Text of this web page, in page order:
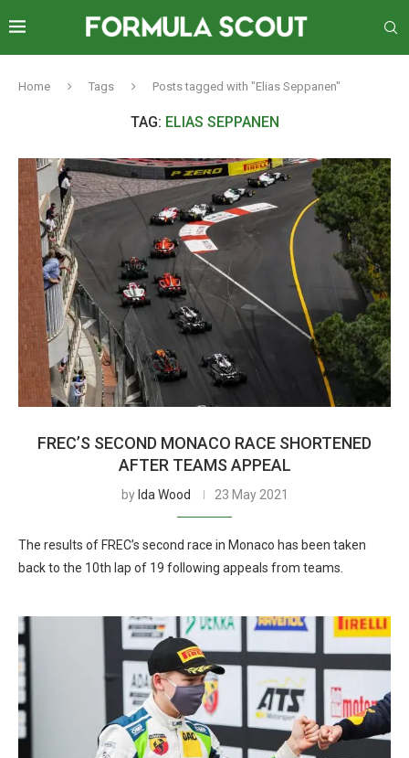
Home Tags Posts tagged with "Elias Seppanen"
TAG: ELIAS SEPPANEN
FREC’S SECOND MONACO RACE SHORTENED
AFTER TEAMS APPEAL
by Ida Wood 23 May 2021
The results of FREC’s second race in Monaco has been taken
back to the 10th lap of 19 following appeals from teams.